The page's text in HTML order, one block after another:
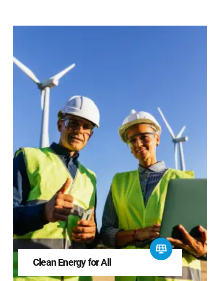
Clean Energy for All